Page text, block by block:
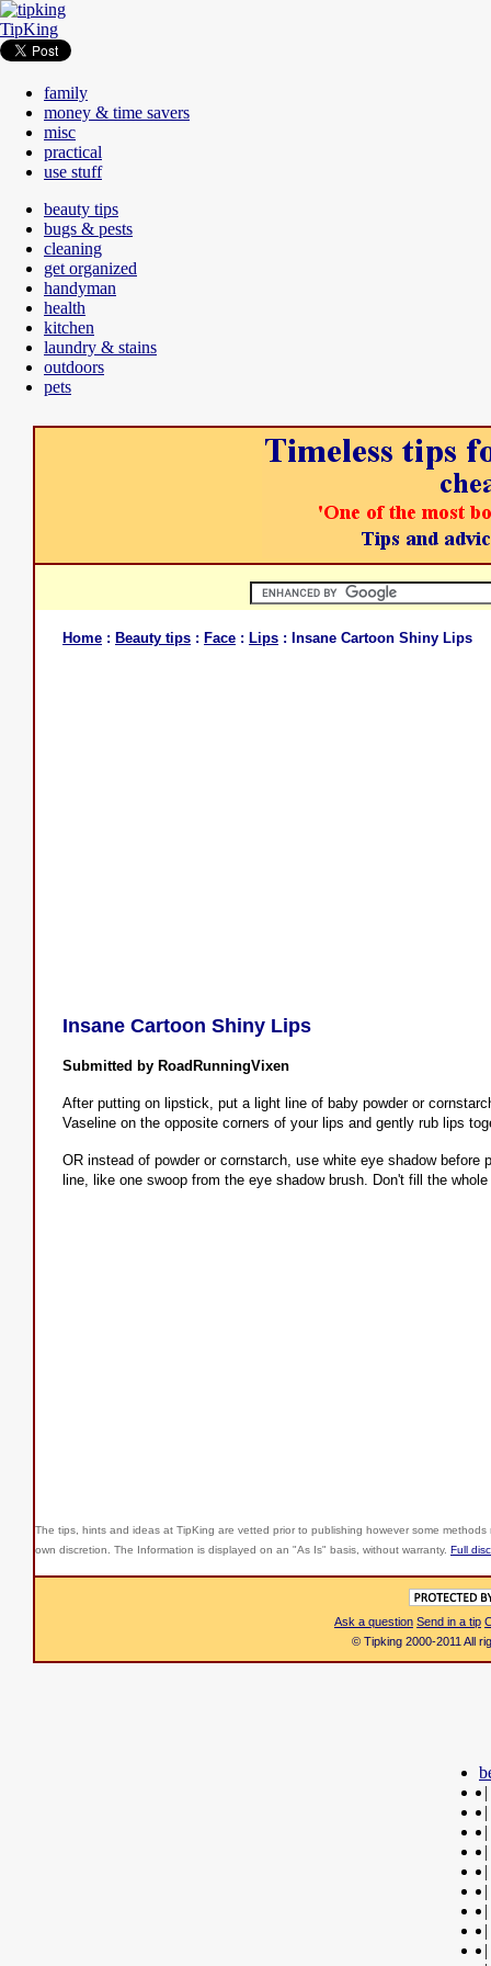
TipKing
family
money & time savers
misc
practical
use stuff
beauty tips
bugs & pests
cleaning
get organized
handyman
health
kitchen
laundry & stains
outdoors
pets
Home : Beauty tips : Face : Lips : Insane Cartoon Shiny Lips
Insane Cartoon Shiny Lips
Submitted by RoadRunningVixen
After putting on lipstick, put a light line of baby powder or
Vaseline on the opposite corners of your lips and gently rub lips
OR instead of powder or cornstarch, use white eye shadow
line, like one swoop from the eye shadow brush. Don't fill the
The tips, hints and ideas at TipKing are vetted prior to publishing however some
own discretion. The Information is displayed on an "As Is" basis, without warranty. Full
Ask a question Send in a tip
© Tipking 2000-2011 All
|
|
|
|
|
|
|
|
|